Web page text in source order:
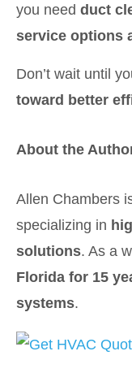
you need duct
service options
Don’t wait until
toward better
About the
Allen Chambers
specializing in
solutions. As a
Florida for 15
systems.